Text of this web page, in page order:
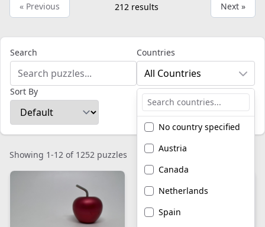
« Previous 212 results Next »
Search Countries
All Countries
No country specified
Austria
Canada
Netherlands
Spain
Sort By
Showing 1-12 of 1252 puzzles